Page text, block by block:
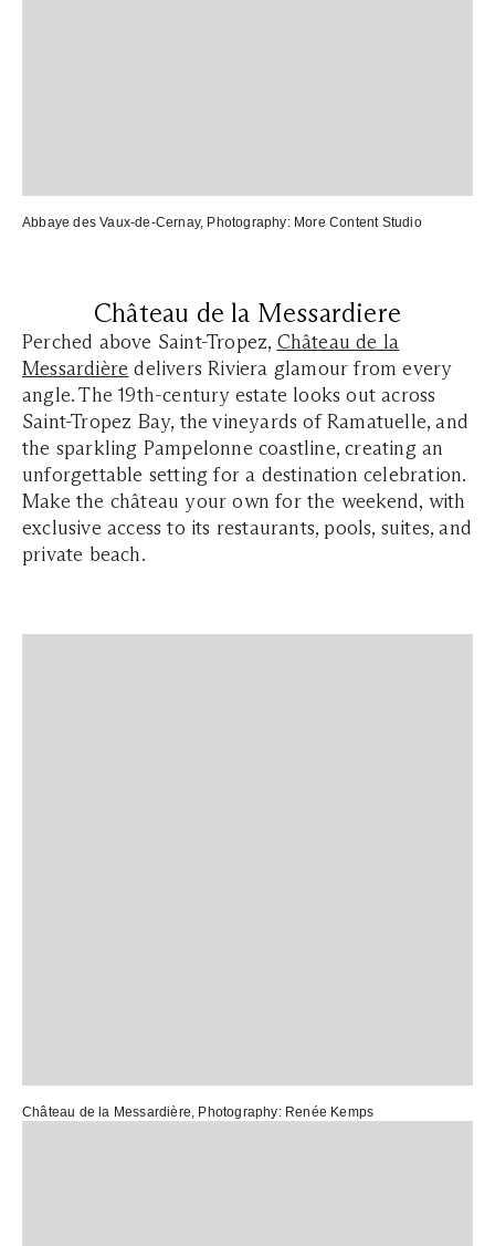
Abbaye des Vaux-de-Cernay, Photography: More Content Studio
Château de la Messardiere
Perched above Saint-Tropez, Château de la
Messardière delivers Riviera glamour from every
angle. The 19th-century estate looks out across
Saint-Tropez Bay, the vineyards of Ramatuelle, and
the sparkling Pampelonne coastline, creating an
unforgettable setting for a destination celebration.
Make the château your own for the weekend, with
exclusive access to its restaurants, pools, suites, and
private beach.
Château de la Messardière, Photography: Renée Kemps